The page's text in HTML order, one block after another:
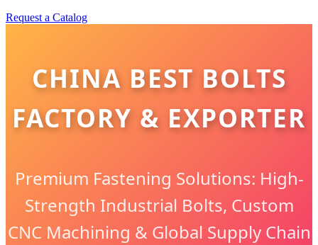
Request a Catalog
CHINA BEST BOLTS
FACTORY & EXPORTER
Premium Fastening Solutions: High-
Strength Industrial Bolts, Custom
CNC Machining & Global Supply Chain